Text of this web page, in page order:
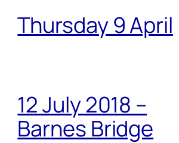
Thursday 9 April
12 July 2018 –
Barnes Bridge